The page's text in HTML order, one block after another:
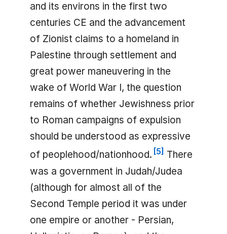
and its environs in the first two
centuries CE and the advancement
of Zionist claims to a homeland in
Palestine through settlement and
great power maneuvering in the
wake of World War I, the question
remains of whether Jewishness prior
to Roman campaigns of expulsion
should be understood as expressive
of peoplehood/nationhood. [5] There
was a government in Judah/Judea
(although for almost all of the
Second Temple period it was under
one empire or another - Persian,